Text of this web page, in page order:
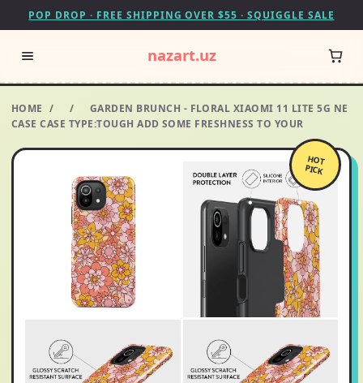
POP DROP · FREE SHIPPING OVER $55 · SQUIGGLE SALE
nazart.uz
HOME / /
GARDEN BRUNCH - FLORAL XIAOMI 11 LITE 5G NE
CASE CASE TYPE:TOUGH ADD SOME FRESHNESS TO YOUR
HOT
PICK